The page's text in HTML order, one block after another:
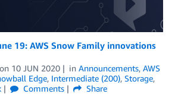
19: AWS Snow Family innovations
on 10 JUN 2020 in Announcements, AWS
Edge, Intermediate (200), Storage,
Comments
Share